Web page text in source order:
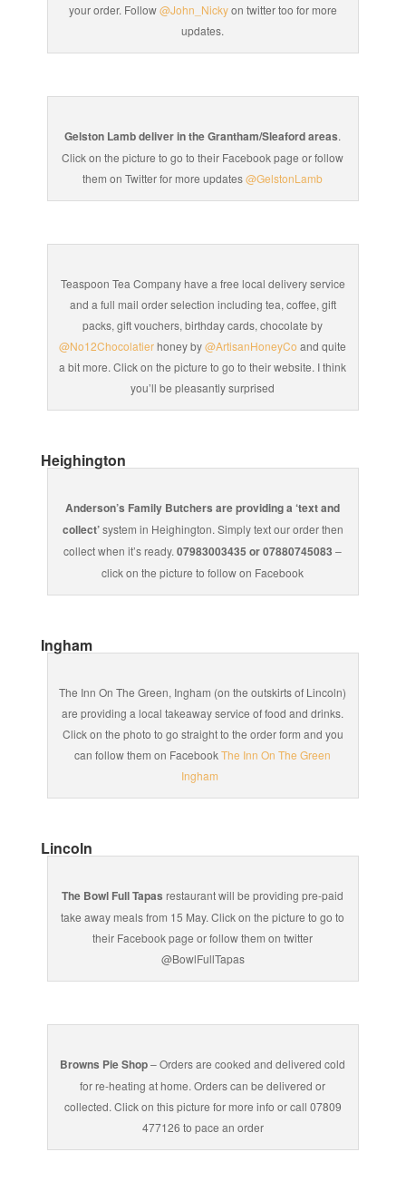
your order. Follow@John_Nickyon twitter too for more
updates.
Gelston Lamb deliver in the Grantham/Sleaford areas.
Click on the picture to go to their Facebook page or follow
them on Twitter for more updates@GelstonLamb
Teaspoon Tea Company have a free local delivery service
and a full mail order selection including tea, coffee, gift
packs, gift vouchers, birthday cards, chocolate by
@No12Chocolatierhoney by@ArtisanHoneyCo and quite
a bit more. Click on the picture to go to their website. I think
you’ll be pleasantly surprised
Heighington
Anderson’s Family Butchers are providing a ‘text and
collect’system in Heighington. Simply text our order then
collect when it’s ready.07983003435 or 07880745083 –
click on the picture to follow on Facebook
Ingham
The Inn On The Green, Ingham (on the outskirts of Lincoln)
are providing a local takeaway service of food and drinks.
Click on the photo to go straight to the order form and you
can follow them on FacebookThe Inn On The Green
Ingham
Lincoln
The Bowl Full Tapas restaurant will be providing pre-paid
take away meals from 15 May. Click on the picture to go to
their Facebook page or follow them on twitter
@BowlFullTapas
Browns Pie Shop– Orders are cooked and delivered cold
for re-heating at home. Orders can be delivered or
collected. Click on this picture for more info or call 07809
477126 to pace an order